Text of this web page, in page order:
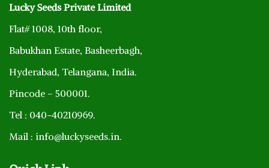
Lucky Seeds Private Limited
Flat# 1008, 10th floor,
Babukhan Estate, Basheerbagh,
Hyderabad, Telangana, India.
Pincode – 500001.
Tel : 040-40210969.
Mail : info@luckyseeds.in.